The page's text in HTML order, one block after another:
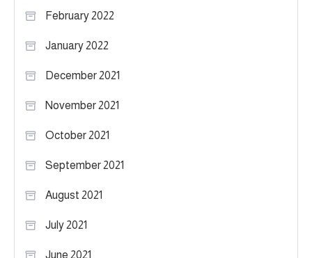
February 2022
January 2022
December 2021
November 2021
October 2021
September 2021
August 2021
July 2021
June 2021